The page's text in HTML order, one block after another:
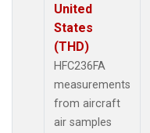
United
States
(THD)
HFC236FA
measurements
from aircraft
air samples